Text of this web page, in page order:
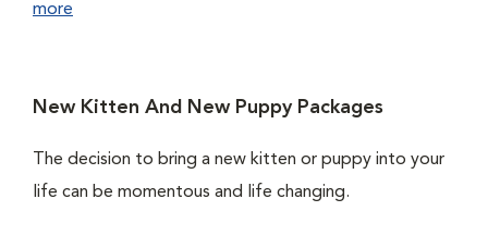
more
New Kitten And New Puppy Packages
The decision to bring a new kitten or puppy into your
life can be momentous and life changing.